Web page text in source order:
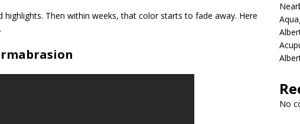
highlights. Then within weeks, that color starts to fade away. Here
No